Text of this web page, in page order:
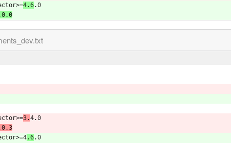
4.6.0
3.4.0
.6.0